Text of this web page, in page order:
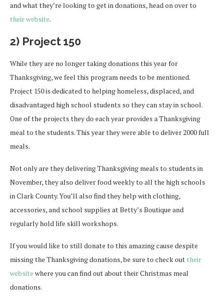
and what they’re looking to get in donations, head on over to
their website.
2) Project 150
While they are no longer taking donations this year for
Thanksgiving, we feel this program needs to be mentioned.
Project 150 is dedicated to helping homeless, displaced, and
disadvantaged high school students so they can stay in school.
One of the projects they do each year provides a Thanksgiving
meal to the students. This year they were able to deliver 2000 full
meals.
Not only are they delivering Thanksgiving meals to students in
November, they also deliver food weekly to all the high schools
in Clark County. You’ll also find they help with clothing,
accessories, and school supplies at Betty’s Boutique and
regularly hold life skill workshops.
If you would like to still donate to this amazing cause despite
missing the Thanksgiving donations, be sure to check outtheir
website where you can find out about their Christmas meal
donations.